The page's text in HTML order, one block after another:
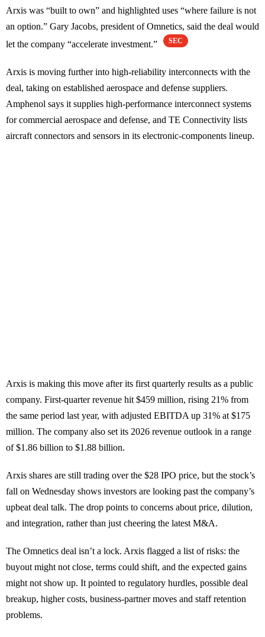
Arxis was “built to own” and highlighted uses “where failure is not
an option.” Gary Jacobs, president of Omnetics, said the deal would
let the company “accelerate investment.”
SEC
Arxis is moving further into high-reliability interconnects with the
deal, taking on established aerospace and defense suppliers.
Amphenol says it supplies high-performance interconnect systems
for commercial aerospace and defense, and TE Connectivity lists
aircraft connectors and sensors in its electronic-components lineup.
Arxis is making this move after its first quarterly results as a public
company. First-quarter revenue hit $459 million, rising 21% from
the same period last year, with adjusted EBITDA up 31% at $175
million. The company also set its 2026 revenue outlook in a range
of $1.86 billion to $1.88 billion.
Arxis shares are still trading over the $28 IPO price, but the stock’s
fall on Wednesday shows investors are looking past the company’s
upbeat deal talk. The drop points to concerns about price, dilution,
and integration, rather than just cheering the latest M&A.
The Omnetics deal isn’t a lock. Arxis flagged a list of risks: the
buyout might not close, terms could shift, and the expected gains
might not show up. It pointed to regulatory hurdles, possible deal
breakup, higher costs, business-partner moves and staff retention
problems.